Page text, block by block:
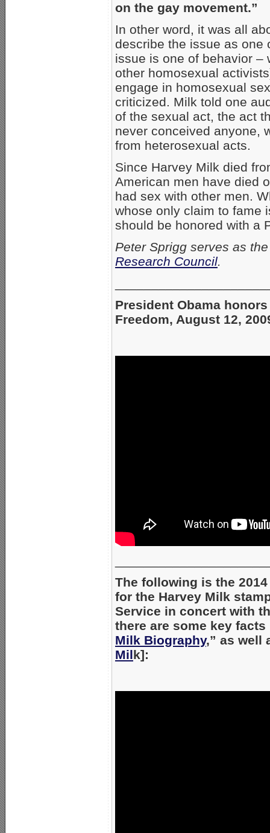
on the gay movement.”
In other word, it was all
describe the issue as one
issue is one of behavior –
other homosexual
engage in homosexual
criticized. Milk told one
of the sexual act, the act
never conceived anyone,
from heterosexual acts.
Since Harvey Milk died
American men have died
had sex with other men.
whose only claim to fame
should be honored with a
Peter Sprigg serves as
Research Council.
President Obama
Freedom, August 12,
The following is the
for the Harvey Milk
Service in concert with
there are some key
Milk Biography,” as well
Milk]: